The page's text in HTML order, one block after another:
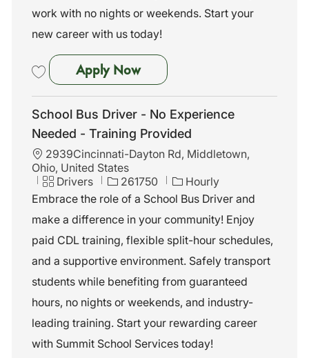
work with no nights or weekends. Start your
new career with us today!
Apply NowSchool Bus Driver - No
School Bus Driver - No Experience
Needed - Training Provided
L
o
a
i
o
n
2939Cincinnati-Dayton Rd, Middletown,
Ohio, United States
C
a
e
g
r
y
Drivers
J
o
b
I
d
261750
Hourly
Embrace the role of a School Bus Driver and
make a difference in your community! Enjoy
paid CDL training, flexible split-hour schedules,
and a supportive environment. Safely transport
students while benefiting from guaranteed
hours, no nights or weekends, and industry-
leading training. Start your rewarding career
with Summit School Services today!